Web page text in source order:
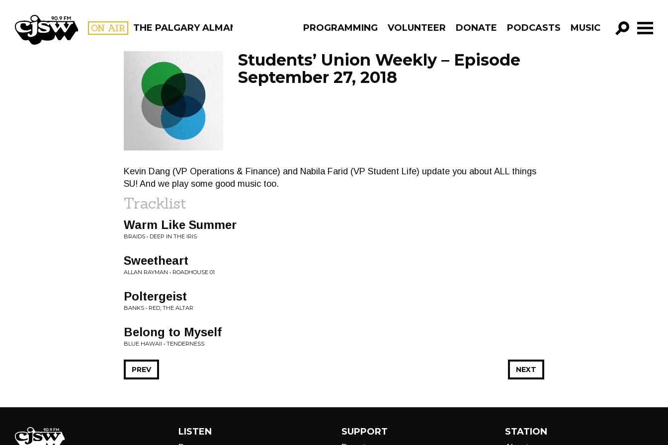
CJSW ON AIR THE PALGARY ALMANAC PROGRAMMING VOLUNTEER DONATE PODCASTS MUSIC
GO!
FILTER BY:
PROGRAMS
Students’ Union Weekly – Episode
September 27, 2018
Kevin Dang (VP Operations & Finance) and Nabila Farid (VP Student Life) update you about ALL things
SU! And we play some good music too.
Tracklist
Warm Like Summer
BRAIDS • DEEP IN THE IRIS
Sweetheart
ALLAN RAYMAN • ROADHOUSE 01
Poltergeist
BANKS • RED, THE ALTAR
Belong to Myself
BLUE HAWAII • TENDERNESS
NEXT
PREV
LISTEN SUPPORT STATION